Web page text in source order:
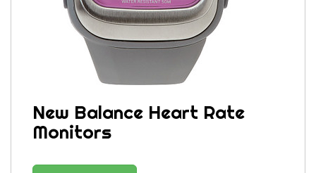
New Balance Heart Rate
Monitors